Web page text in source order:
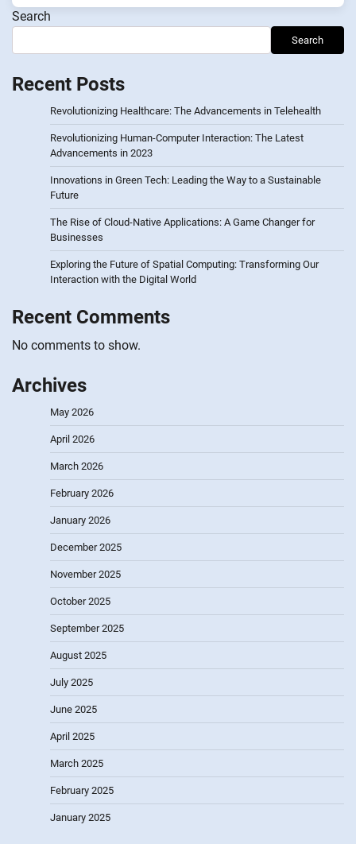
Search
Search
Recent Posts
Revolutionizing Healthcare: The Advancements in Telehealth
Revolutionizing Human-Computer Interaction: The Latest
Advancements in 2023
Innovations in Green Tech: Leading the Way to a Sustainable
Future
The Rise of Cloud-Native Applications: A Game Changer for
Businesses
Exploring the Future of Spatial Computing: Transforming Our
Interaction with the Digital World
Recent Comments
No comments to show.
Archives
May 2026
April 2026
March 2026
February 2026
January 2026
December 2025
November 2025
October 2025
September 2025
August 2025
July 2025
June 2025
April 2025
March 2025
February 2025
January 2025